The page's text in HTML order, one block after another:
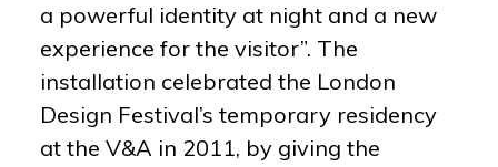
a powerful identity at night and a new
experience for the visitor”. The
installation celebrated the London
Design Festival’s temporary residency
at the V&A in 2011, by giving the